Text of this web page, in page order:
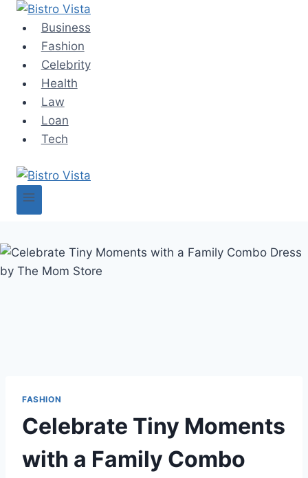
Skip
content
Business
Fashion
Celebrity
Health
Law
Loan
Tech
FASHION
Celebrate Tiny Moments
with a Family Combo